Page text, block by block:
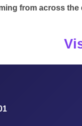
from across the